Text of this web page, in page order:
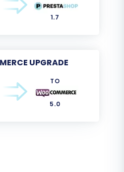
1.7
UPGRADE
TO
5.0